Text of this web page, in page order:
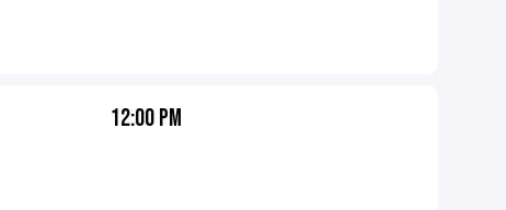
12:00 PM